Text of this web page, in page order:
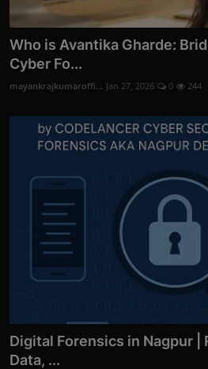
Who is Avantika Gharde:
Cyber Fo...
mayankrajkumaroffi... Jan 27, 2026 0 244
Digital Forensics in Nagpur |
Data, ...